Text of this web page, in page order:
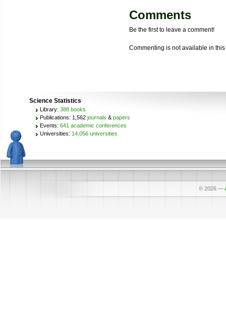
Comments
Be the first to leave a comment!
Commenting is not available in
Science Statistics
Library: 388 books
Publications: 1,562 journals & papers
Events: 641 academic conferences
Universities: 14,056 universities
© 2026 —